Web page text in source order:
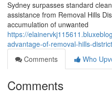
Sydney surpasses standard
assistance from Removal Hills
accumulation of unwanted
https://
advantage-of-removal-hills-
Comments
Who
Comments